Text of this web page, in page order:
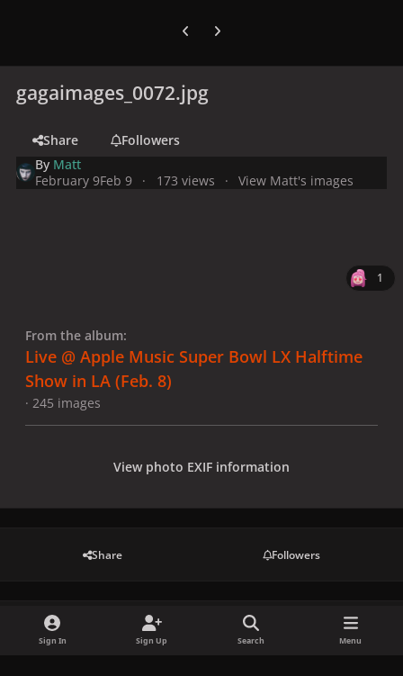
Previous carousel slide
Next carousel slide
gagaimages_0072.jpg
Share
Followers
By Matt
February 9Feb 9 173 views View Matt's images
1
From the album:
Live @ Apple Music Super Bowl LX Halftime
Show in LA (Feb. 8)
· 245 images
View photo EXIF information
Share Followers
There are no comments to display.
Sign In Sign Up Search Menu